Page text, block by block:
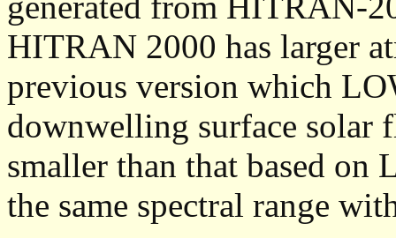
HITRAN 2000 has larger
previous version which
downwelling surface solar
smaller than that based
the same spectral range